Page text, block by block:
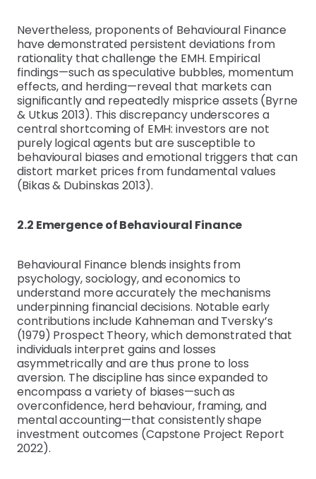
Nevertheless, proponents of Behavioural Finance
have demonstrated persistent deviations from
rationality that challenge the EMH. Empirical
findings—such as speculative bubbles, momentum
effects, and herding—reveal that markets can
significantly and repeatedly misprice assets (Byrne
& Utkus 2013). This discrepancy underscores a
central shortcoming of EMH: investors are not
purely logical agents but are susceptible to
behavioural biases and emotional triggers that can
distort market prices from fundamental values
(Bikas & Dubinskas 2013).
2.2 Emergence of Behavioural Finance
Behavioural Finance blends insights from
psychology, sociology, and economics to
understand more accurately the mechanisms
underpinning financial decisions. Notable early
contributions include Kahneman and Tversky’s
(1979) Prospect Theory, which demonstrated that
individuals interpret gains and losses
asymmetrically and are thus prone to loss
aversion. The discipline has since expanded to
encompass a variety of biases—such as
overconfidence, herd behaviour, framing, and
mental accounting—that consistently shape
investment outcomes (Capstone Project Report
2022).